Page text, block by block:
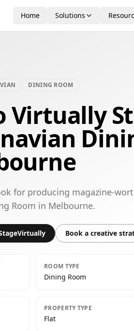
Home Solutions
DINING ROOM
Virtually
for producing magazine-
Room in Melbourne.
Book a creative
ROOM TYPE
Dining Room
PROPERTY TYPE
Flat